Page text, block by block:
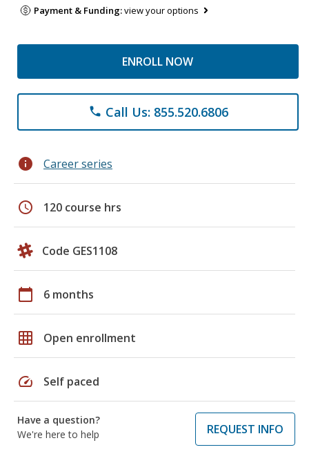
Payment & Funding:view your options
ENROLL NOW
phone Call Us: 855.520.6806
info Career series
schedule 120 course hrs
Code GES1108
calendar_today 6 months
grid_on Open enrollment
speed Self paced
Have a question?
We're here to help
REQUEST INFO